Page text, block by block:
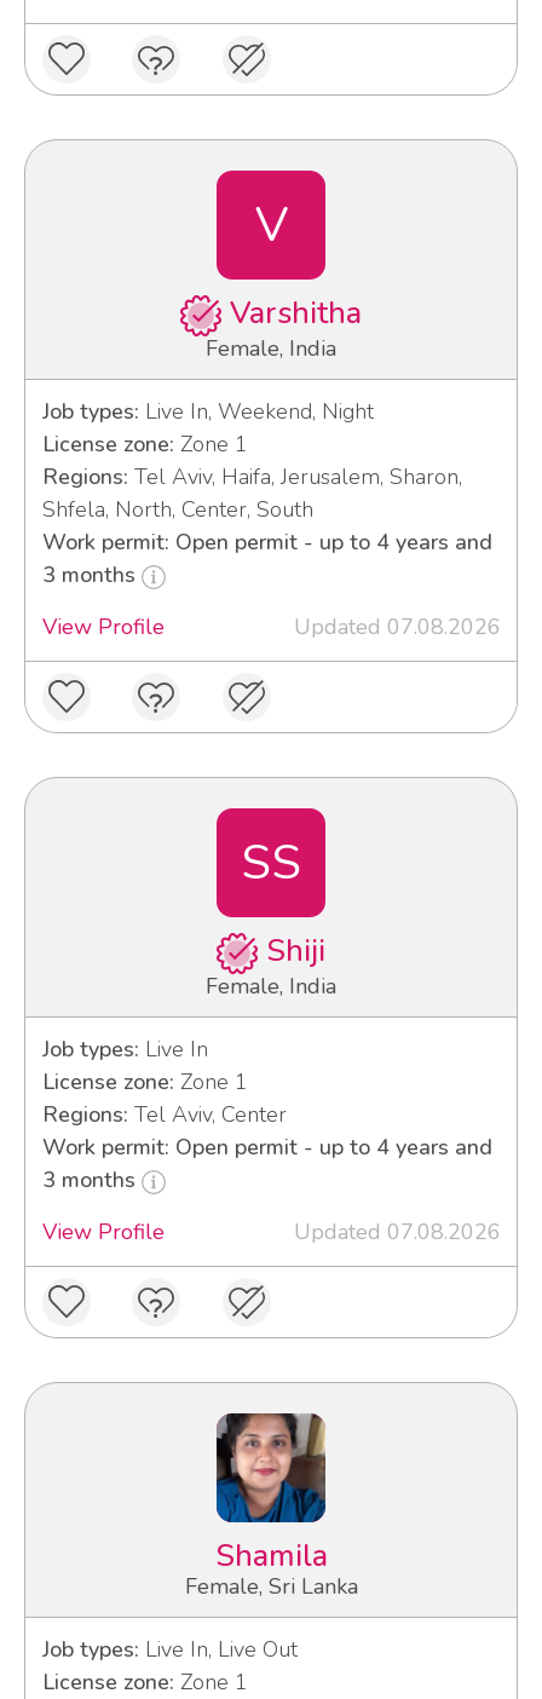
V
Varshitha
Female, India
Job types: Live In, Weekend, Night
License zone: Zone 1
Regions: Tel Aviv, Haifa, Jerusalem, Sharon,
Shfela, North, Center, South
Work permit: Open permit - up to 4 years and
3 months
View Profile
Updated 07.08.2026
SS
Shiji
Female, India
Job types: Live In
License zone: Zone 1
Regions: Tel Aviv, Center
Work permit: Open permit - up to 4 years and
3 months
View Profile
Updated 07.08.2026
Shamila
Female, Sri Lanka
Job types: Live In, Live Out
License zone: Zone 1